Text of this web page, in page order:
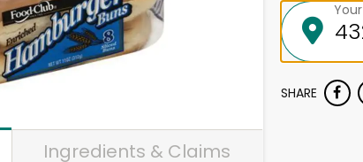
Ingredients & Claims
SHARE